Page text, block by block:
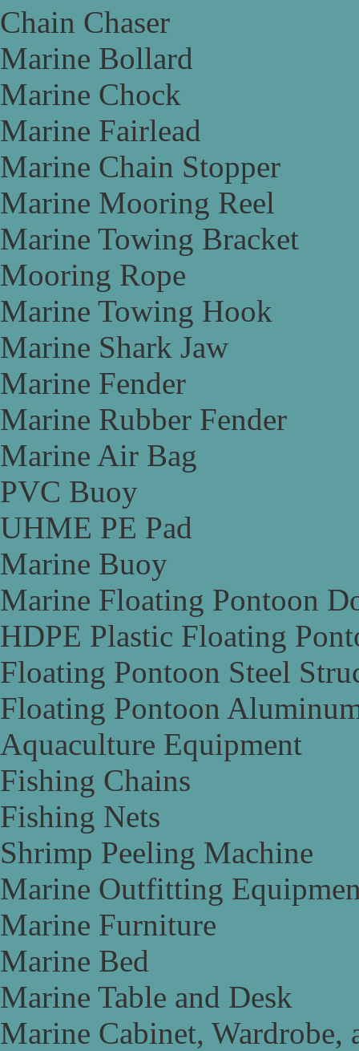
Chain Chaser
Marine Bollard
Marine Chock
Marine Fairlead
Marine Chain Stopper
Marine Mooring Reel
Marine Towing Bracket
Mooring Rope
Marine Towing Hook
Marine Shark Jaw
Marine Fender
Marine Rubber Fender
Marine Air Bag
PVC Buoy
UHME PE Pad
Marine Buoy
Marine Floating Pontoon
HDPE Plastic Floating
Floating Pontoon Steel
Floating Pontoon
Aquaculture Equipment
Fishing Chains
Fishing Nets
Shrimp Peeling Machine
Marine Outfitting
Marine Furniture
Marine Bed
Marine Table and Desk
Marine Cabinet, Wardrobe,